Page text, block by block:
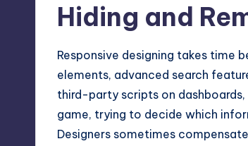
Hiding and
Responsive designing takes time
elements, advanced search
third-party scripts on
game, trying to decide which
Designers sometimes